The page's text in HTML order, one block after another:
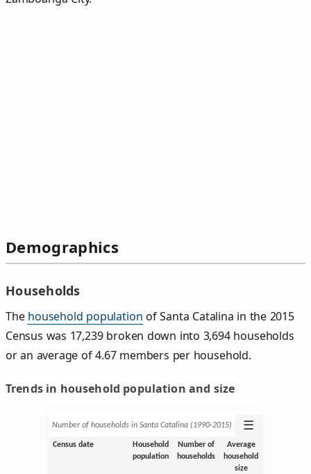
Demographics
Households
The household population of Santa Catalina in the 2015
Census was 17,239 broken down into 3,694 households
or an average of 4.67 members per household.
Trends in household population and size
Number of households in Santa Catalina (1990‑2015) ☰
Census date
Household
population
Number of
households
Average
household
size